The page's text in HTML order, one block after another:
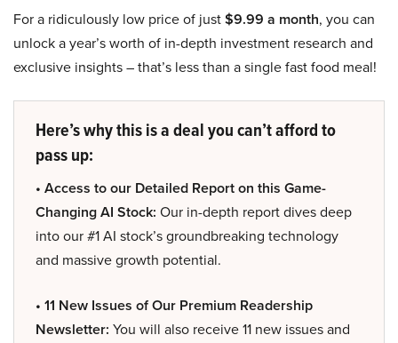
For a ridiculously low price of just$9.99 a month, you can
unlock a year’s worth of in-depth investment research and
exclusive insights – that’s less than a single fast food meal!
Here’s why this is a deal you can’t afford to
pass up:
• Access to our Detailed Report on this Game-
Changing AI Stock: Our in-depth report dives deep
into our #1 AI stock’s groundbreaking technology
and massive growth potential.
• 11 New Issues of Our Premium Readership
Newsletter: You will also receive 11 new issues and